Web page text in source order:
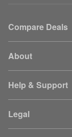
Compare Deals
About
Help & Support
Legal